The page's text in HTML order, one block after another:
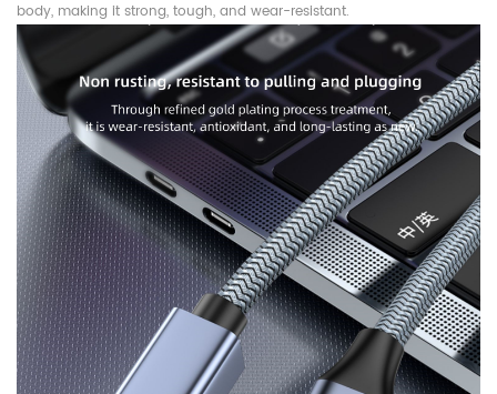
body, making it strong, tough, and wear-resistant.